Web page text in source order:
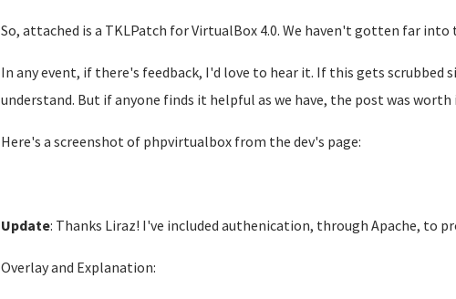
So, attached is a TKLPatch for VirtualBox 4.0. We haven't gotten far
In any event, if there's feedback, I'd love to hear it. If this gets scrubbed
understand. But if anyone finds it helpful as we have, the post was worth
Here's a screenshot of phpvirtualbox from the dev's page:
Update: Thanks Liraz! I've included authenication, through Apache, to
Overlay and Explanation: